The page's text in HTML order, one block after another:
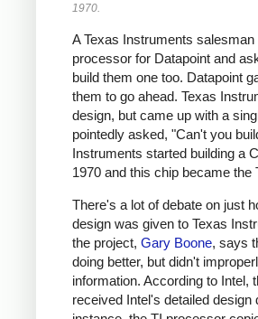
1970.
A Texas Instruments
processor for Datapoint and
build them one too. Datapoint
them to go ahead. Texas
design, but came up with a
pointedly asked, "Can't you
Instruments started building a
1970 and this chip became the
There's a lot of debate on just
design was given to Texas
the project, Gary Boone, says
doing better, but didn't
information. According to Intel,
received Intel's detailed